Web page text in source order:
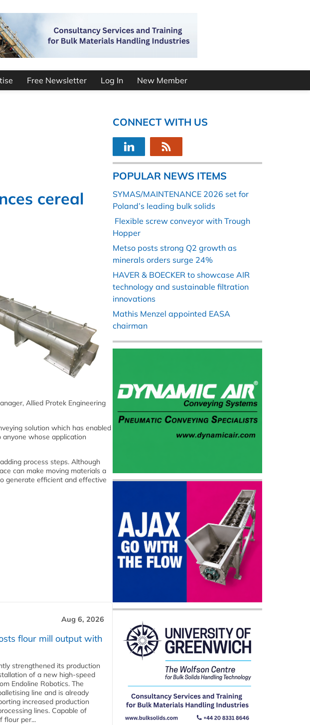
Free Newsletter Log In New Member
cereal
Allied Protek Engineering
solution which has enabled
whose application
process steps. Although
can make moving materials a
generate efficient and effective
Aug 6, 2026
flour mill output with
strengthened its production
of a new high‑speed
Endoline Robotics. The
line and is already
increased production
lines. Capable of
flour per...
CONNECT WITH US
POPULAR NEWS ITEMS
SYMAS/MAINTENANCE 2026 set for
Poland’s leading bulk solids
Flexible screw conveyor with Trough
Hopper
Metso posts strong Q2 growth as
minerals orders surge 24%
HAVER & BOECKER to showcase AIR
technology and sustainable filtration
innovations
Mathis Menzel appointed EASA
chairman